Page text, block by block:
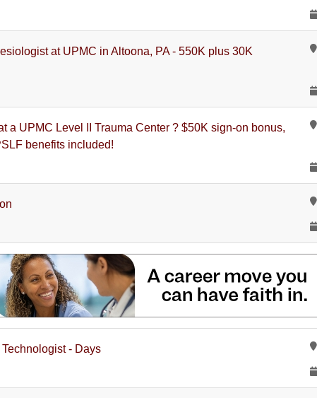
at UPMC in Altoona, PA - 550K plus 30K
a UPMC Level II Trauma Center ? $50K sign-on bonus,
benefits included!
- Days